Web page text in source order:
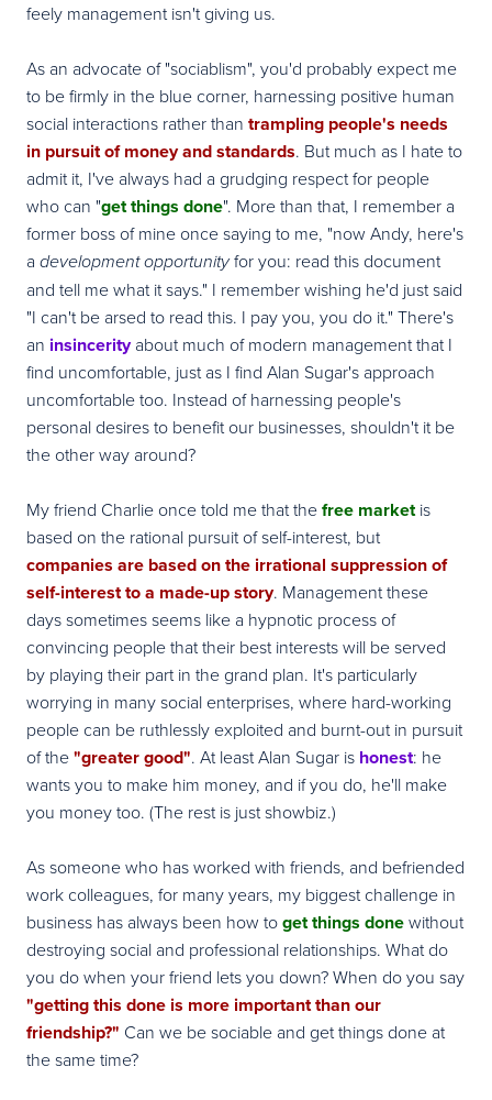
feely management isn't giving us.
As an advocate of "sociablism", you'd probably expect me
to be firmly in the blue corner, harnessing positive human
social interactions rather than trampling people's needs
in pursuit of money and standards. But much as I hate to
admit it, I've always had a grudging respect for people
who can "get things done". More than that, I remember a
former boss of mine once saying to me, "now Andy, here's
a development opportunityfor you: read this document
and tell me what it says." I remember wishing he'd just said
"I can't be arsed to read this. I pay you, you do it." There's
an insincerityabout much of modern management that I
find uncomfortable, just as I find Alan Sugar's approach
uncomfortable too. Instead of harnessing people's
personal desires to benefit our businesses, shouldn't it be
the other way around?
My friend Charlie once told me that thefree marketis
based on the rational pursuit of self-interest, but
companies are based on the irrational suppression of
self-interest to a made-up story. Management these
days sometimes seems like a hypnotic process of
convincing people that their best interests will be served
by playing their part in the grand plan. It's particularly
worrying in many social enterprises, where hard-working
people can be ruthlessly exploited and burnt-out in pursuit
of the"greater good". At least Alan Sugar is honest: he
wants you to make him money, and if you do, he'll make
you money too. (The rest is just showbiz.)
As someone who has worked with friends, and befriended
work colleagues, for many years, my biggest challenge in
business has always been how toget things donewithout
destroying social and professional relationships. What do
you do when your friend lets you down? When do you say
"getting this done is more important than our
friendship?" Can we be sociable and get things done at
the same time?